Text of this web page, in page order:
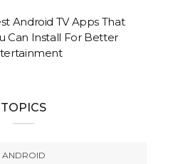
Android TV Apps That
Can Install For Better
TOPICS
ANDROID